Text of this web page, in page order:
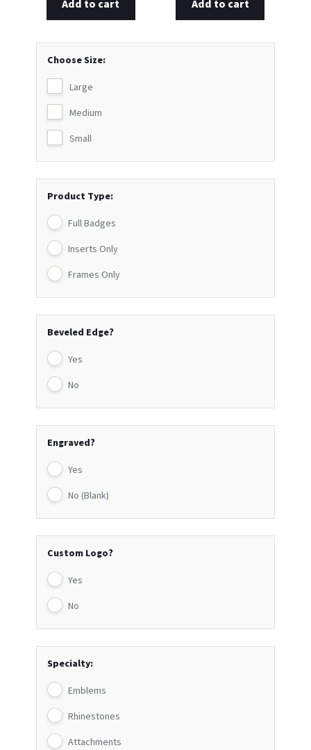
Choose Size:
Large
Medium
Small
Product Type:
Full Badges
Inserts Only
Frames Only
Beveled Edge?
Yes
No
Engraved?
Yes
No (Blank)
Custom Logo?
Yes
No
Specialty:
Emblems
Rhinestones
Attachments
Add to cart Add to cart